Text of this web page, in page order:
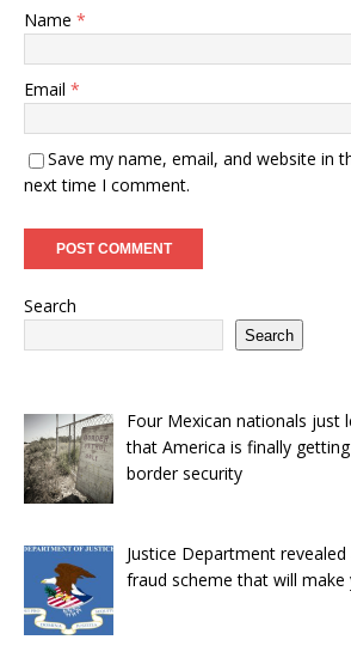
Name *
Email *
Save my name, email, and website in
next time I comment.
Search
Search
Four Mexican nationals just
that America is finally
border security
Justice Department
fraud scheme that will